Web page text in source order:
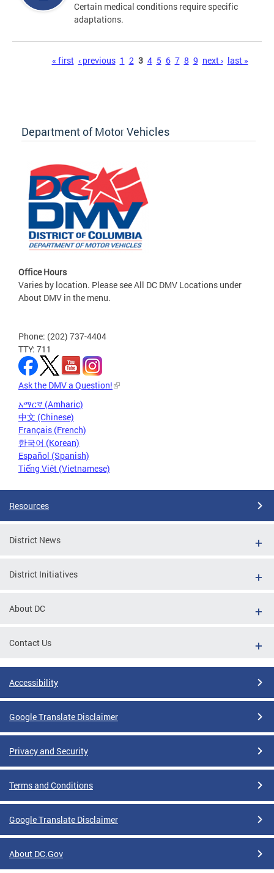
Certain medical conditions require specific
adaptations.
« first ‹ previous 1 2 3 4 5 6 7 8 9 next › last »
Department of Motor Vehicles
Office Hours
Varies by location. Please see All DC DMV Locations under
About DMV in the menu.
Phone: (202) 737-4404
TTY: 711
Ask the DMV a Question!
አማርኛ (Amharic)
中文 (Chinese)
Français (French)
한국어 (Korean)
Español (Spanish)
Tiếng Việt (Vietnamese)
Resources
District News
District Initiatives
About DC
Contact Us
Accessibility
Google Translate Disclaimer
Privacy and Security
Terms and Conditions
Google Translate Disclaimer
About DC.Gov